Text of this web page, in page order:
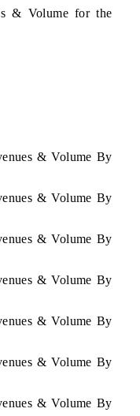
& Volume for the
& Volume By
& Volume By
& Volume By
& Volume By
& Volume By
& Volume By
& Volume By